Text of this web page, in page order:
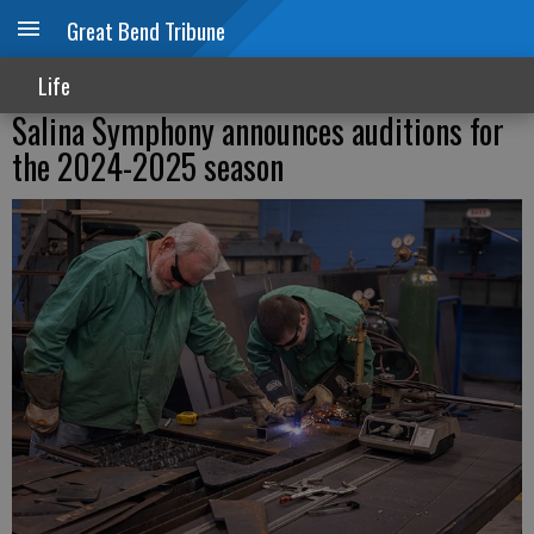
Great Bend Tribune
Life
Salina Symphony announces auditions for
the 2024-2025 season